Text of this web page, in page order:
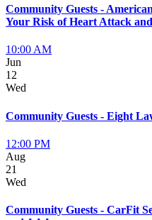
Community Guests -
Your Risk of Heart Attack
10:00 AM
Jun
12
Wed
Community Guests - Eight
12:00 PM
Aug
21
Wed
Community Guests - CarFit